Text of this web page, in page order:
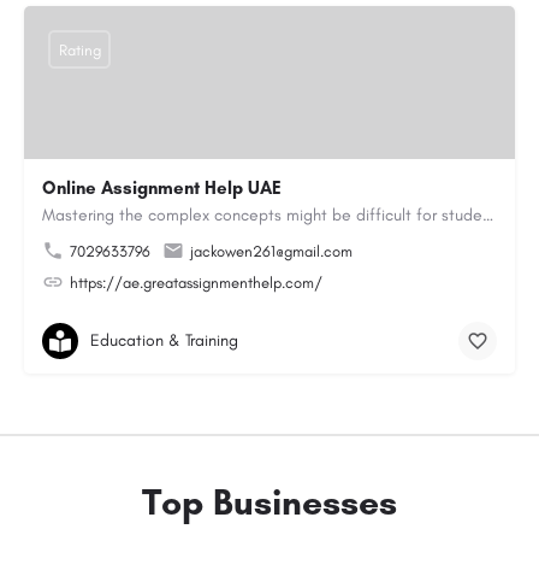
Online Assignment Help UAE
Mastering the complex concepts might be difficult for students. They do not pay attention to classroom…
7029633796
jackowen261@gmail.com
https://ae.greatassignmenthelp.com/
Rating
Education & Training
Top Businesses